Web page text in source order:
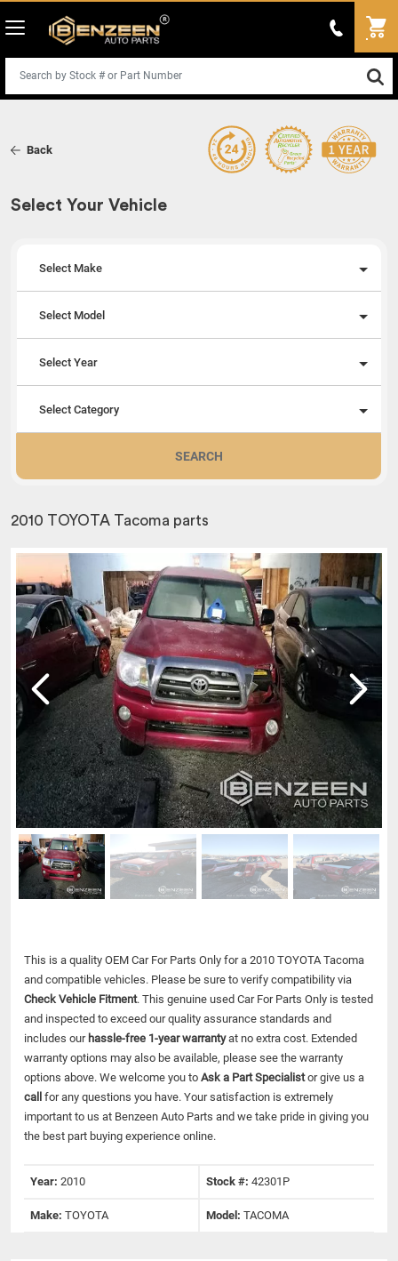
Back
Select Your Vehicle
Select Make
Select Model
Select Year
Select Category
SEARCH
2010 TOYOTA Tacoma parts
This is a quality OEM Car For Parts Only for a 2010 TOYOTA Tacoma
and compatible vehicles. Please be sure to verify compatibility via
Check Vehicle Fitment. This genuine used Car For Parts Only is tested
and inspected to exceed our quality assurance standards and
includes our hassle-free 1-year warrantyat no extra cost. Extended
warranty options may also be available, please see the warranty
options above. We welcome you to Ask a Part Specialistor give us a
call for any questions you have. Your satisfaction is extremely
important to us at Benzeen Auto Parts and we take pride in giving you
the best part buying experience online.
Year: 2010 Stock #: 42301P
Make: TOYOTA Model: TACOMA